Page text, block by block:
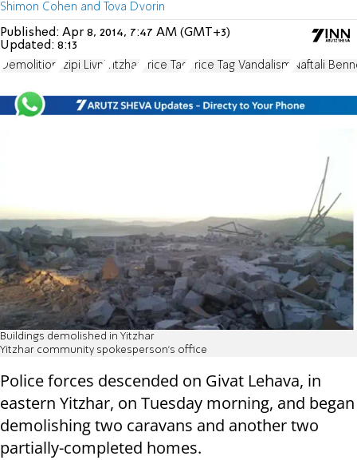
Shimon Cohen and Tova Dvorin
Published: Apr 8, 2014, 7:47 AM (GMT+3)
Updated: 8:13
Demolition Tzipi Livni Yitzhar Price Tag Price Tag Vandalism Naftali
Buildings demolished in Yitzhar
Yitzhar community spokesperson's office
Police forces descended on Givat Lehava, in
eastern Yitzhar, on Tuesday morning, and began
demolishing two caravans and another two
partially-completed homes.